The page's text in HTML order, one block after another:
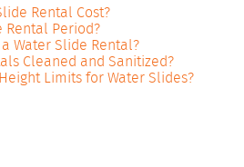
Rental Cost?
Rental Period?
Water Slide Rental?
Cleaned and Sanitized?
Limits for Water Slides?